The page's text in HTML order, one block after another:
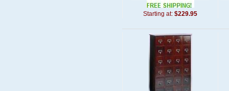
Starting at: $229.95